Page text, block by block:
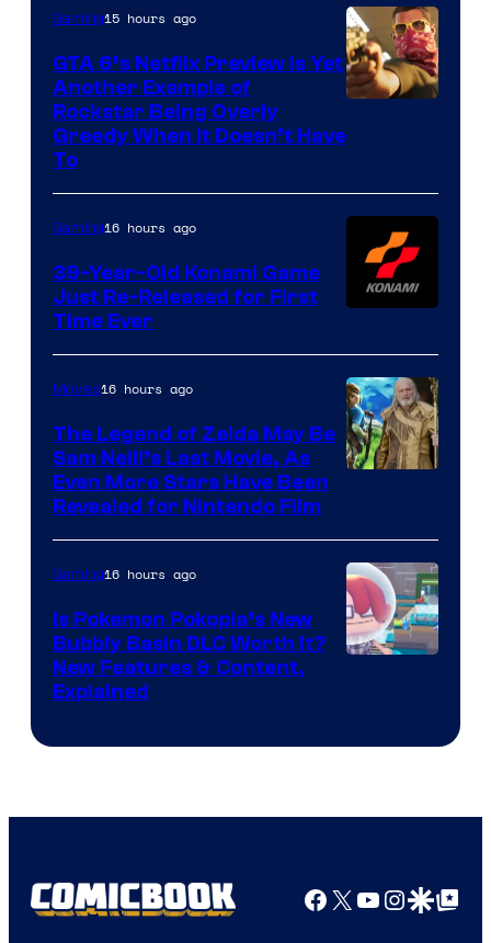
of
Games
Gaming15 hours ago
GTA 6’s Netflix Preview Is Yet
Another Example of
Rockstar Being Overly
Greedy When It Doesn’t Have
To
Gaming16 hours ago
39-Year-Old Konami Game
Just Re-Released for First
Time Ever
Movies16 hours ago
The Legend of Zelda May Be
Sam Neill’s Last Movie, As
Even More Stars Have Been
Revealed for Nintendo Film
ComicBook
Gaming16 hours ago
Is Pokemon Pokopia’s New
Bubbly Basin DLC Worth It?
New Features & Content,
Explained
Facebook
X YouTube
GoogleGoogle Top